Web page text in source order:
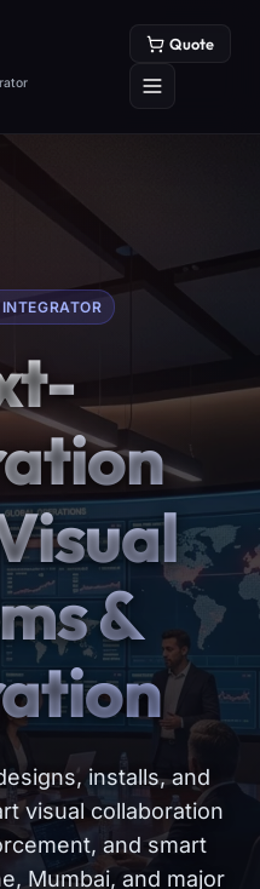
Quote
&
installs, and
visual collaboration
and smart
Mumbai, and major